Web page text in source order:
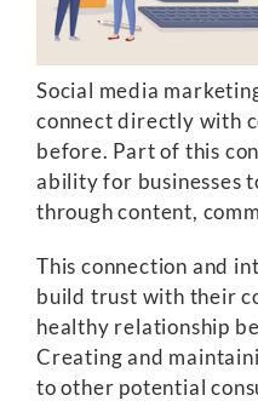
Social media
connect directly with
before. Part of this
ability for businesses
through content,
This connection and
build trust with their
healthy relationship
Creating and
to other potential